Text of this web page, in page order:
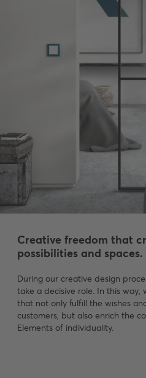
Creative freedom that
possibilities and spaces.
During our creative design
take a decisive role. In this way,
that not only fulfill the wishes
customers, but also enrich the
Elements of individuality.